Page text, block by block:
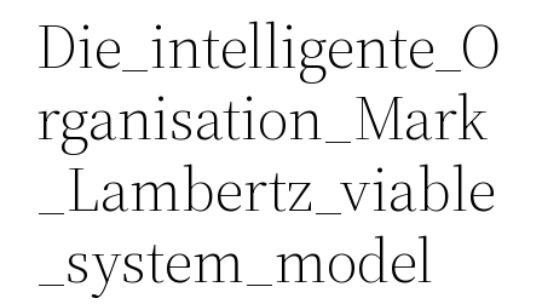
Die_intelligente_O
rganisation_Mark
_Lambertz_viable
_system_model